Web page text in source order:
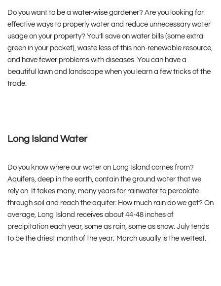
Do you want to be a water-wise gardener? Are you looking for
effective ways to properly water and reduce unnecessary water
usage on your property? You’ll save on water bills (some extra
green in your pocket), waste less of this non-renewable resource,
and have fewer problems with diseases. You can have a
beautiful lawn and landscape when you learn a few tricks of the
trade.
Long Island Water
Do you know where our water on Long Island comes from?
Aquifers, deep in the earth, contain the ground water that we
rely on. It takes many, many years for rainwater to percolate
through soil and reach the aquifer. How much rain do we get? On
average, Long Island receives about 44-48 inches of
precipitation each year, some as rain, some as snow. July tends
to be the driest month of the year; March usually is the wettest.